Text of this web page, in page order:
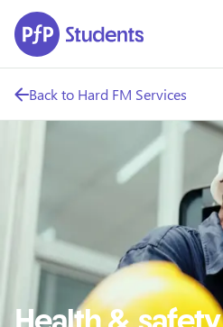
Skip to main content
Back to Hard FM Services